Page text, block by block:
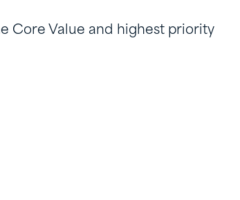
Core Value and highest priority